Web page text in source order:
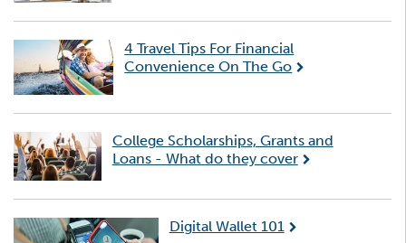
4 Travel Tips For Financial
Convenience On The Go
College Scholarships, Grants and
Loans - What do they cover
Digital Wallet 101